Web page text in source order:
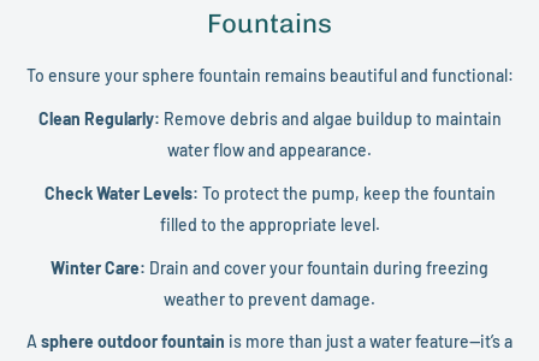
Fountains
To ensure your sphere fountain remains beautiful and functional:
Clean Regularly: Remove debris and algae buildup to maintain
water flow and appearance.
Check Water Levels: To protect the pump, keep the fountain
filled to the appropriate level.
Winter Care: Drain and cover your fountain during freezing
weather to prevent damage.
A sphere outdoor fountain is more than just a water feature—it’s a